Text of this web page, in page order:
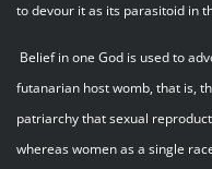
to devour it as its parasitoid in
Belief in one God is used to
futanarian host womb, that is,
patriarchy that sexual
whereas women as a single